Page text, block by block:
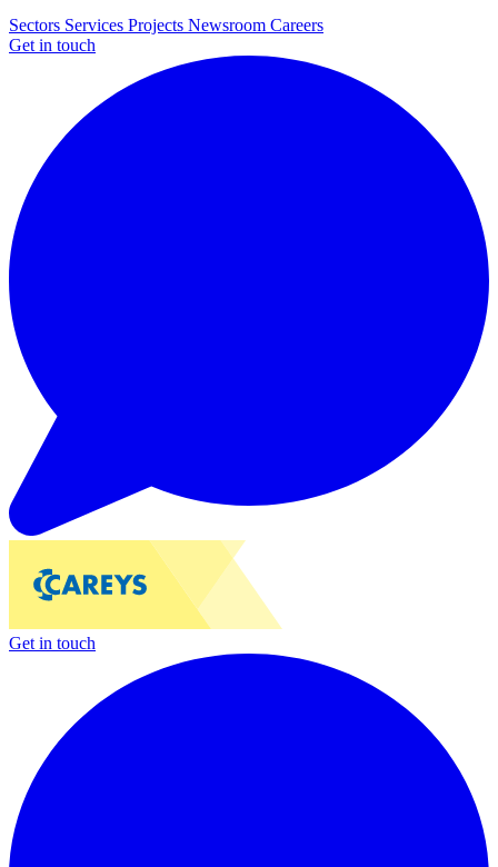
Sectors Services Projects Newsroom Careers
Get in touch
Get in touch